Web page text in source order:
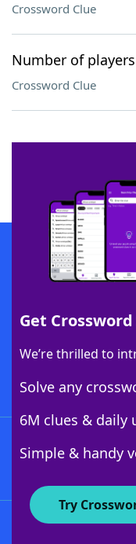
Crossword Clue
Number of
Crossword Clue
Get
We’re thrilled to
Solve any
6M clues & daily
Simple & handy
Try
SCRABBLE® and WORDS WITH
owners. These trademark
sponsor, LoveToKnow®, its
this trademark on